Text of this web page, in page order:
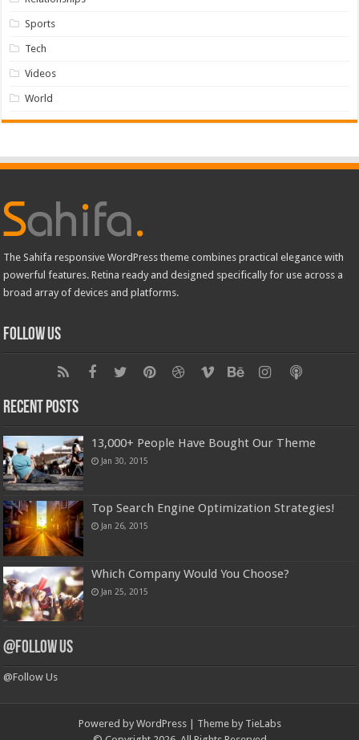
Sports
Tech
Videos
World
The Sahifa responsive WordPress theme combines practical elegance with
powerful features. Retina ready and designed specifically for use across a
broad array of devices and platforms.
Follow Us
Recent Posts
13,000+ People Have Bought Our Theme
Jan 30, 2015
Top Search Engine Optimization Strategies!
Jan 26, 2015
Which Company Would You Choose?
Jan 25, 2015
@Follow Us
@Follow Us
Powered by WordPress| Theme by TieLabs